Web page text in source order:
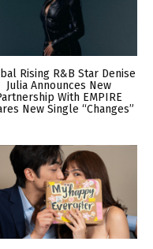
Rising R&B Star Denise
Julia Announces New
With EMPIRE
New Single “Changes”